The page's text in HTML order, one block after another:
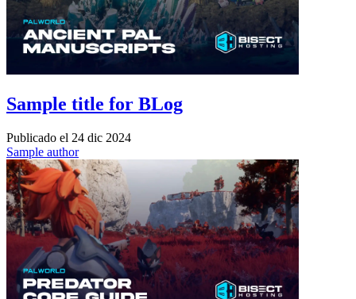
Sample title for BLog
Publicado el 24 dic 2024
Sample author